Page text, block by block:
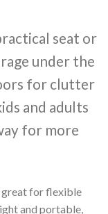
seat or
under the
for clutter
and adults
for more
great for flexible
and portable,